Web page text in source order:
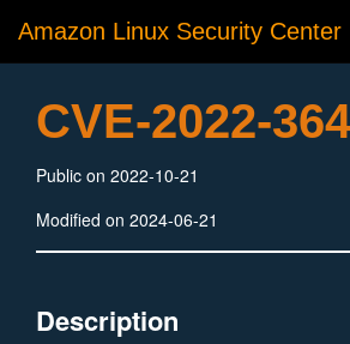
Amazon Linux Security Center
CVE-2022-
Public on 2022-10-21
Modified on 2024-06-21
Description